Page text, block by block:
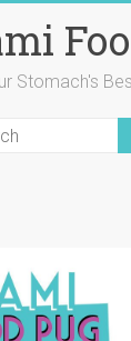
Stomach's